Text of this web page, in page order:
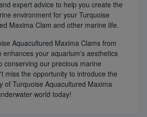
expert advice to help you create the
environment for your Turquoise
Maxima Clam and other marine life.
Aquacultured Maxima Clams from
enhances your aquarium's aesthetics
conserving our precious marine
miss the opportunity to introduce the
of Turquoise Aquacultured Maxima
world today!